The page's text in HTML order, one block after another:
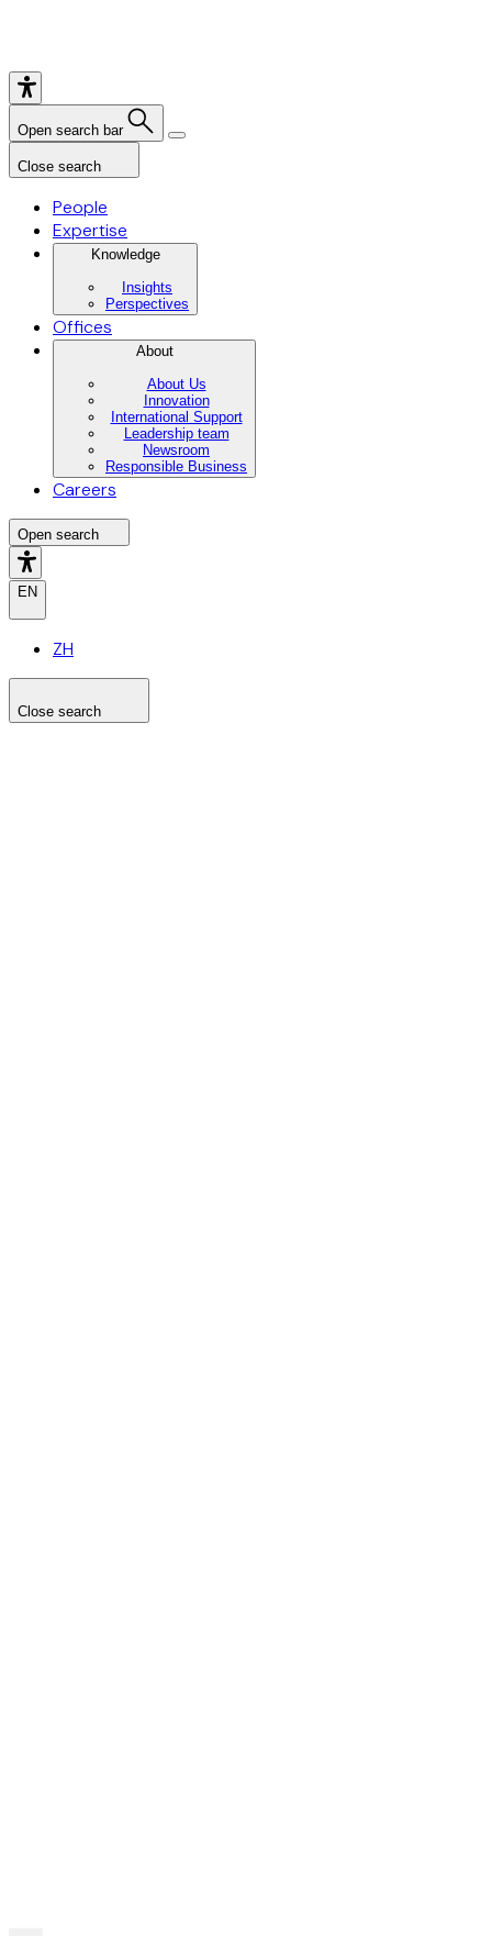
Open search bar
Close search
People
Expertise
Knowledge
Insights
Perspectives
Offices
About
About Us
Innovation
International Support
Leadership team
Newsroom
Responsible Business
Careers
Open search
EN
ZH
Close search